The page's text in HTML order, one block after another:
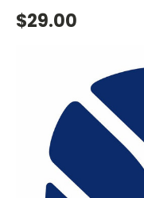
$29.00